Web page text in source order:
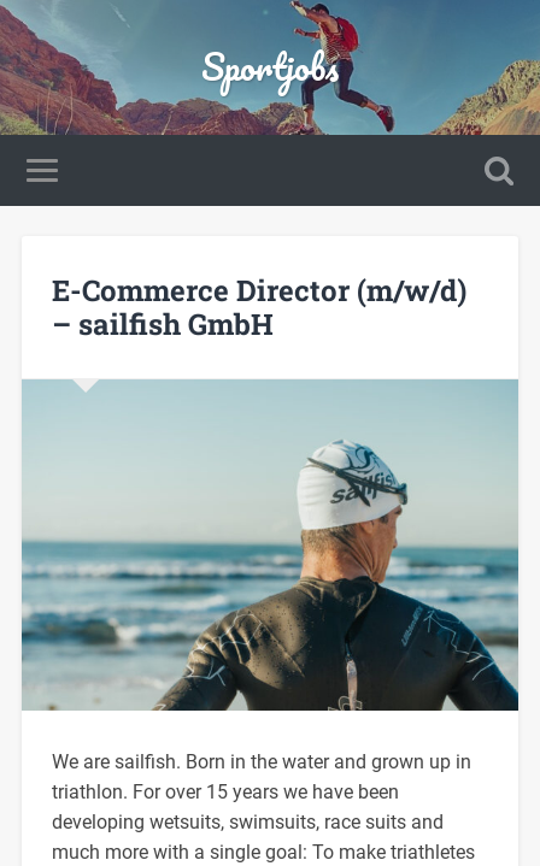
Sportjobs
E-Commerce Director (m/w/d)
– sailfish GmbH
We are sailfish. Born in the water and grown up in
triathlon. For over 15 years we have been
developing wetsuits, swimsuits, race suits and
much more with a single goal: To make triathletes